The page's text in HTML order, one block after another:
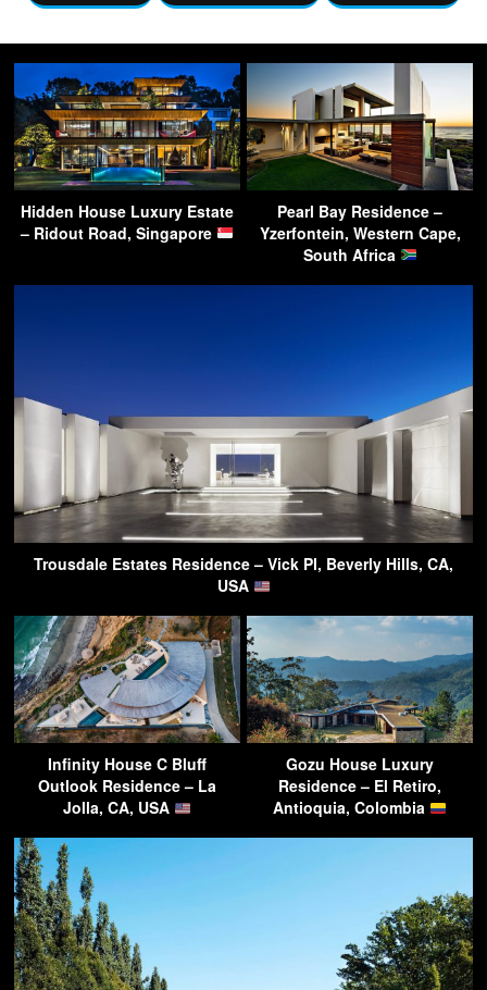
Hidden House Luxury Estate
– Ridout Road, Singapore
Pearl Bay Residence –
Yzerfontein, Western Cape,
South Africa
Trousdale Estates Residence – Vick Pl, Beverly Hills, CA,
USA
Infinity House C Bluff
Outlook Residence – La
Jolla, CA, USA
Gozu House Luxury
Residence – El Retiro,
Antioquia, Colombia